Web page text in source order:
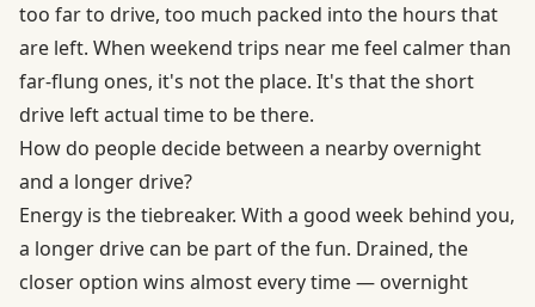
too far to drive, too much packed into the hours that
are left. When weekend trips near me feel calmer than
far-flung ones, it's not the place. It's that the short
drive left actual time to be there.
How do people decide between a nearby overnight
and a longer drive?
Energy is the tiebreaker. With a good week behind you,
a longer drive can be part of the fun. Drained, the
closer option wins almost every time — overnight